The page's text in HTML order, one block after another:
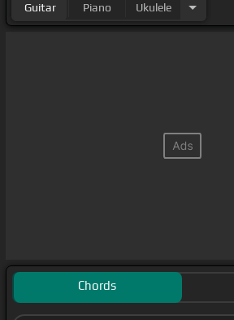
Guitar Piano Ukulele
Chords